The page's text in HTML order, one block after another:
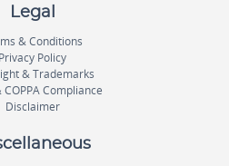
Legal
& Conditions
Privacy Policy
& Trademarks
COPPA Compliance
Disclaimer